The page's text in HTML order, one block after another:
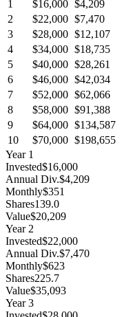
1
$16,000 $4,209
2
$22,000 $7,470
3
$28,000 $12,107
4
$34,000 $18,735
5
$40,000 $28,261
6
$46,000 $42,034
7
$52,000 $62,066
8
$58,000 $91,388
9
$64,000 $134,587
10
$70,000 $198,655
Year 1
Invested$16,000
Annual Div.$4,209
Monthly$351
Shares139.0
Value$20,209
Year2
Invested$22,000
Annual Div.$7,470
Monthly$623
Shares225.7
Value$35,093
Year3